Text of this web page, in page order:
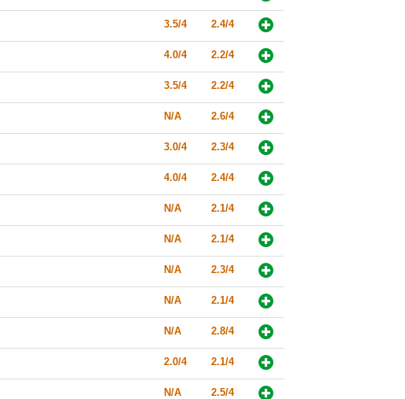
3.5/4 2.4/4
4.0/4 2.2/4
3.5/4 2.2/4
N/A 2.6/4
3.0/4 2.3/4
4.0/4 2.4/4
N/A 2.1/4
N/A 2.1/4
N/A 2.3/4
N/A 2.1/4
N/A 2.8/4
2.0/4 2.1/4
N/A 2.5/4